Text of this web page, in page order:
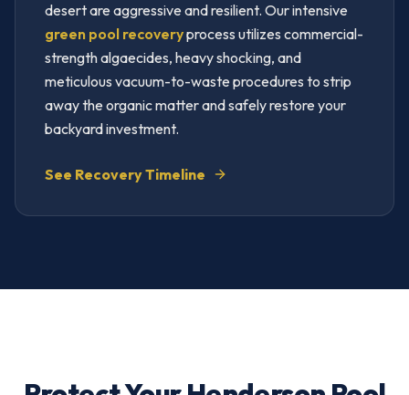
desert are aggressive and resilient. Our intensive
green pool recoveryprocess utilizes commercial-
strength algaecides, heavy shocking, and
meticulous vacuum-to-waste procedures to strip
away the organic matter and safely restore your
backyard investment.
See Recovery Timeline